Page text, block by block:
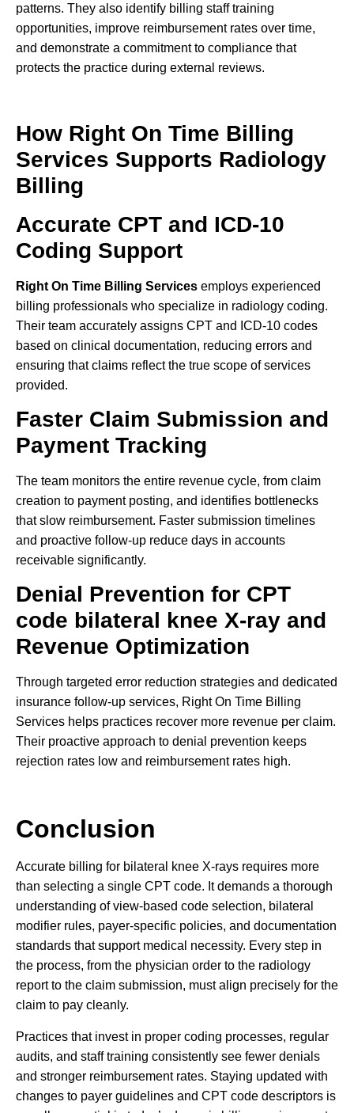
patterns. They also identify billing staff training
opportunities, improve reimbursement rates over time,
and demonstrate a commitment to compliance that
protects the practice during external reviews.
How Right On Time Billing
Services Supports Radiology
Billing
Accurate CPT and ICD-10
Coding Support
Right On Time Billing Services employs experienced
billing professionals who specialize in radiology coding.
Their team accurately assigns CPT and ICD-10 codes
based on clinical documentation, reducing errors and
ensuring that claims reflect the true scope of services
provided.
Faster Claim Submission and
Payment Tracking
The team monitors the entire revenue cycle, from claim
creation to payment posting, and identifies bottlenecks
that slow reimbursement. Faster submission timelines
and proactive follow-up reduce days in accounts
receivable significantly.
Denial Prevention for CPT
code bilateral knee X-ray and
Revenue Optimization
Through targeted error reduction strategies and dedicated
insurance follow-up services, Right On Time Billing
Services helps practices recover more revenue per claim.
Their proactive approach to denial prevention keeps
rejection rates low and reimbursement rates high.
Conclusion
Accurate billing for bilateral knee X-rays requires more
than selecting a single CPT code. It demands a thorough
understanding of view-based code selection, bilateral
modifier rules, payer-specific policies, and documentation
standards that support medical necessity. Every step in
the process, from the physician order to the radiology
report to the claim submission, must align precisely for the
claim to pay cleanly.
Practices that invest in proper coding processes, regular
audits, and staff training consistently see fewer denials
and stronger reimbursement rates. Staying updated with
changes to payer guidelines and CPT code descriptors is